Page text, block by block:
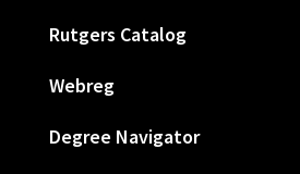
Rutgers Catalog
Webreg
Degree Navigator